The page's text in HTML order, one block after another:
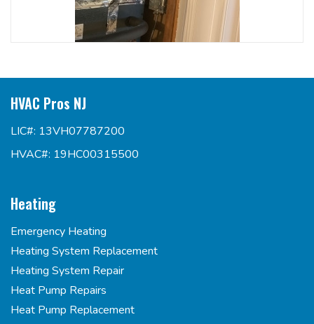
HVAC Pros NJ
LIC#: 13VH07787200
HVAC#: 19HC00315500
Heating
Emergency Heating
Heating System Replacement
Heating System Repair
Heat Pump Repairs
Heat Pump Replacement